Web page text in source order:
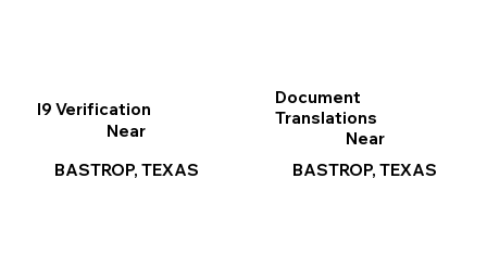
I9 Verification
Near
BASTROP, TEXAS
Document
Translations
Near
BASTROP, TEXAS